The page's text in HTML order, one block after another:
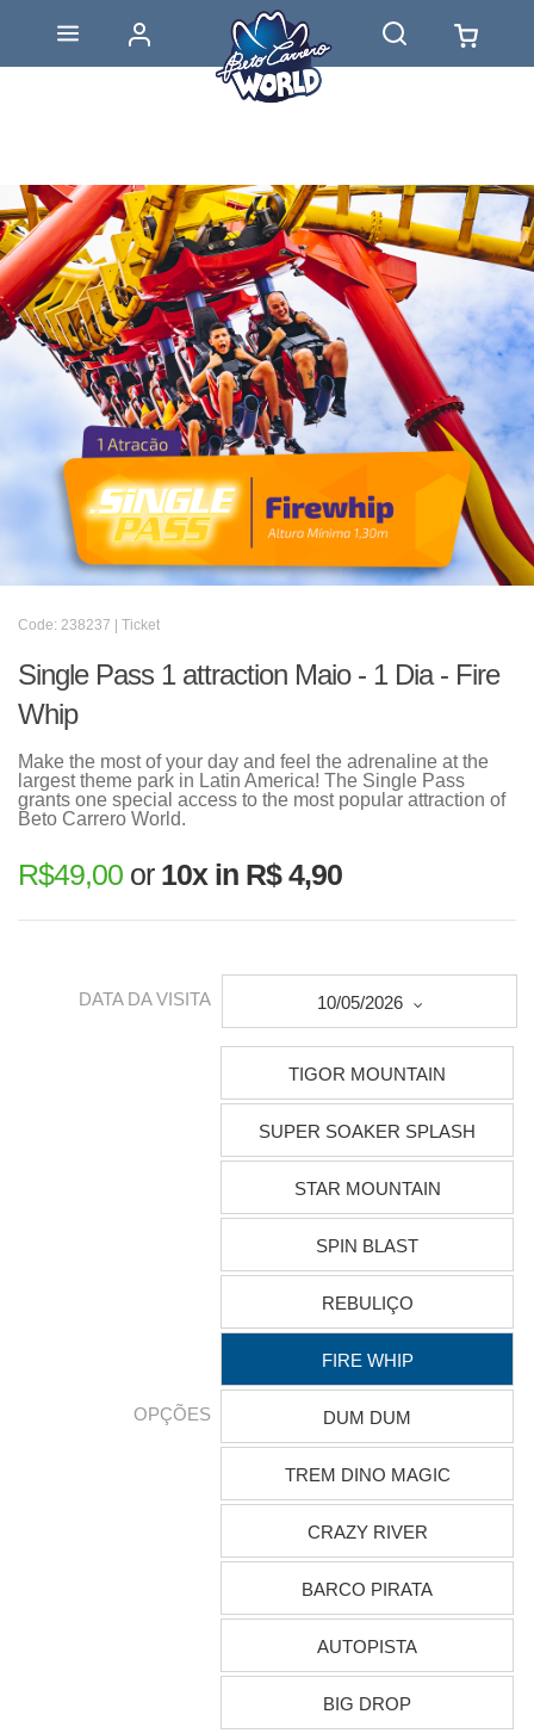
Code: 238237 | Ticket
Single Pass 1 attraction Maio - 1 Dia - Fire
Whip
Make the most of your day and feel the adrenaline at the
largest theme park in Latin America! The Single Pass
grants one special access to the most popular attraction of
Beto Carrero World.
R$49,00 or 10x in R$ 4,90
DATA DA VISITA 10/05/2026
OPÇÕES
TIGOR MOUNTAIN
SUPER SOAKER SPLASH
STAR MOUNTAIN
SPIN BLAST
REBULIÇO
FIRE WHIP
DUM DUM
TREM DINO MAGIC
CRAZY RIVER
BARCO PIRATA
AUTOPISTA
BIG DROP